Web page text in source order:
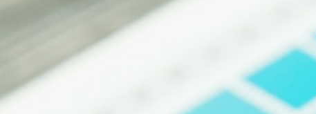
NZD - New Zealand Dollars
OMR - Oman Rials
PAB - Panama Balboas
PEN - Peru Nuevos Soles
PHP - Philippines Pesos
PKR - Pakistan Rupees